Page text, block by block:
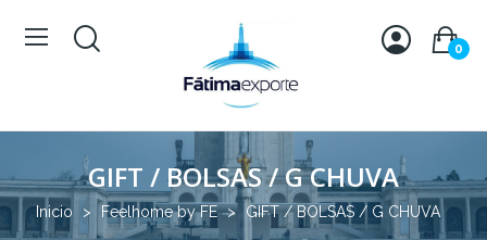
0
GIFT / BOLSAS / G CHUVA
Inicio Feelhome by FE GIFT / BOLSAS / G CHUVA